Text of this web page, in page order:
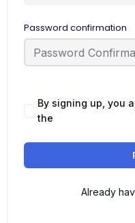
Password confirmation
By signing up, you
the
Already